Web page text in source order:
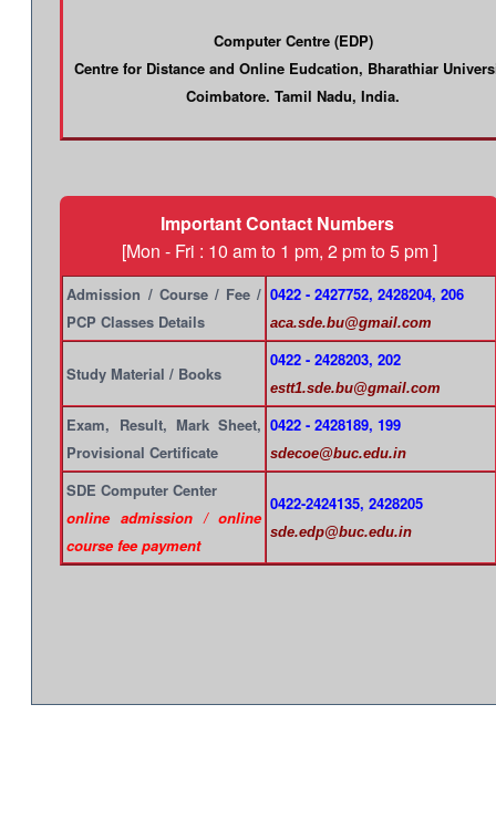
Computer Centre (EDP)
Centre for Distance and Online Eudcation, Bharathiar
Coimbatore. Tamil Nadu, India.
Important Contact Numbers
[Mon - Fri : 10 am to 1 pm, 2 pm to 5 pm ]
Admission / Course / Fee /
PCP Classes Details
0422 - 2427752, 2428204, 206
aca.sde.bu@gmail.com
Study Material / Books
0422 - 2428203, 202
estt1.sde.bu@gmail.com
Exam, Result, Mark Sheet,
Provisional Certificate
0422 - 2428189, 199
sdecoe@buc.edu.in
SDE Computer Center
online admission / online
course fee payment
0422-2424135, 2428205
sde.edp@buc.edu.in